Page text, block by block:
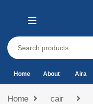
Home About Aira
Home cair